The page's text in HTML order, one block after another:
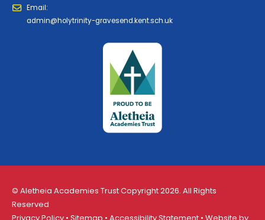
Email:
admin@holytrinity-gravesend.kent.sch.uk
© Aletheia Academies Trust Copyright 2026. All Rights
Reserved